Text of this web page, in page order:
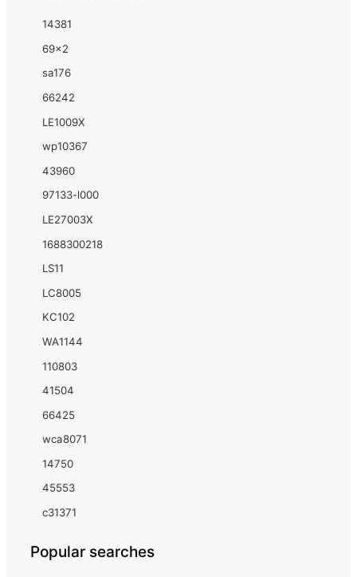
14381
69x2
sa176
66242
LE1009X
wp10367
43960
97133-l000
LE27003X
1688300218
LS11
LC8005
KC102
WA1144
110803
41504
66425
wca8071
14750
45553
c31371
Popular searches